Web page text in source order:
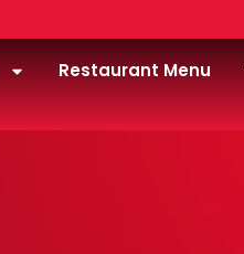
Restaurant Menu